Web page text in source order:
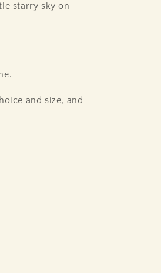
starry sky on
and size, and